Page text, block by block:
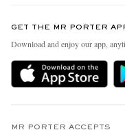
Delivery
Holiday Orders
People & Planet
Sustainability Strategy
MR PORTER Health In Mind
GET THE MR PORTER
Download and enjoy our app,
MR PORTER ACCEPTS